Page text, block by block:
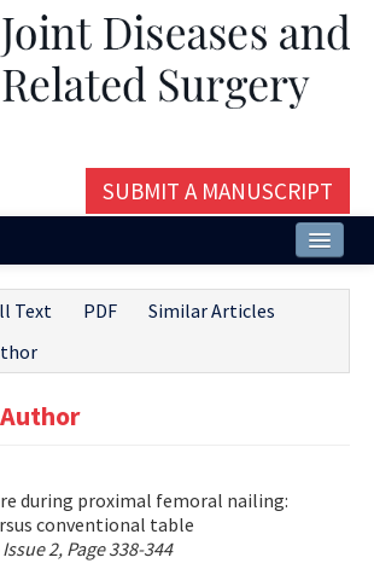
SUBMIT A MANUSCRIPT
Text PDF
Similar Articles
during proximal femoral nailing:
conventional table
2, Page 338-344